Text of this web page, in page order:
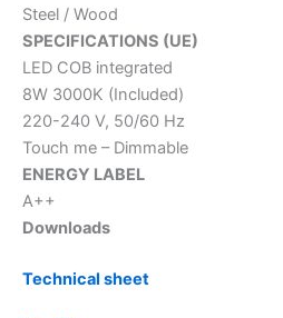
Steel / Wood
SPECIFICATIONS (UE)
LED COB integrated
8W 3000K (Included)
220-240 V, 50/60 Hz
Touch me – Dimmable
ENERGY LABEL
A++
Downloads
Technical sheet